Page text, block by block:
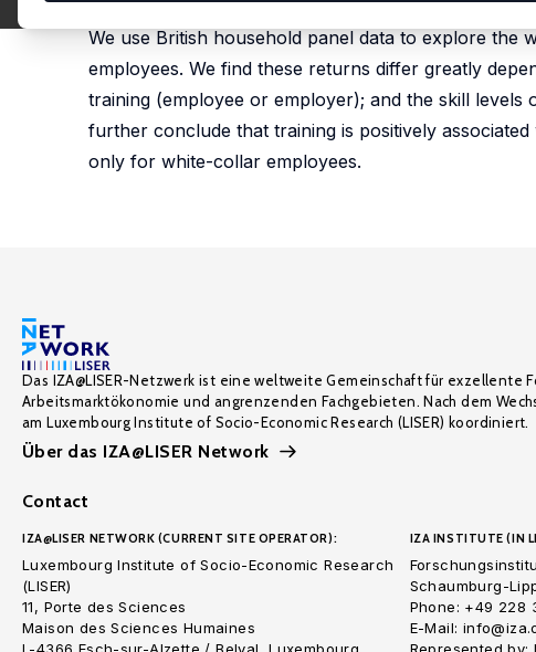
We use British household panel data to explore the
employees. We find these returns differ greatly
training (employee or employer); and the skill
further conclude that training is positively
only for white-collar employees.
Das IZA@LISER-Netzwerk ist eine weltweite Gemeinschaft für exzellente
Arbeitsmarktökonomie und angrenzenden Fachgebieten. Nach dem
am Luxembourg Institute of Socio-Economic Research (LISER) koordiniert.
Über das IZA@LISER Network
Contact
IZA@LISER NETWORK (CURRENT SITE OPERATOR):
Luxembourg Institute of Socio-Economic Research
(LISER)
11, Porte des Sciences
Maison des Sciences Humaines
IZA INSTITUTE (IN
Schaumburg-
Phone: +49 228
E-Mail: